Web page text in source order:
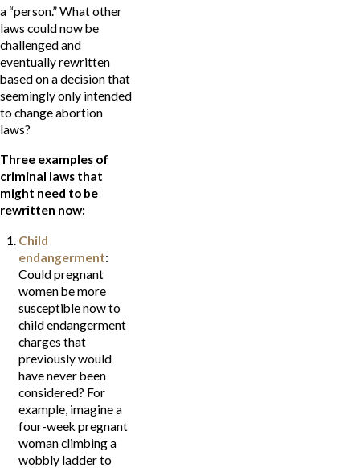
a “person.” What other
laws could now be
challenged and
eventually rewritten
based on a decision that
seemingly only intended
to change abortion
laws?
Three examples of
criminal laws that
might need to be
rewritten now:
Child
endangerment:
Could pregnant
women be more
susceptible now to
child endangerment
charges that
previously would
have never been
considered? For
example, imagine a
four-week pregnant
woman climbing a
wobbly ladder to